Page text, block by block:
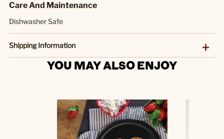
Care And Maintenance
Dishwasher Safe
Shipping Information
YOU MAY ALSO ENJOY